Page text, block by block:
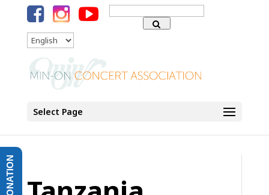
Search
for:
Language
Select Page
DONATION